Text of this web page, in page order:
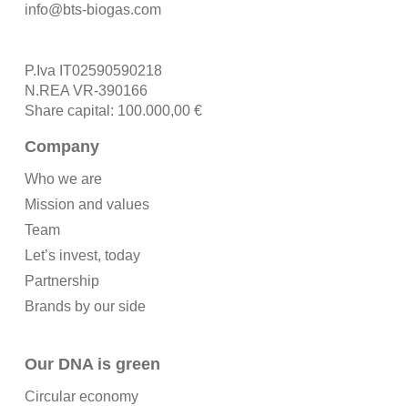
info@bts-biogas.com
P.Iva IT02590590218
N.REA VR-390166
Share capital: 100.000,00 €
Company
Who we are
Mission and values
Team
Let’s invest, today
Partnership
Brands by our side
Our DNA is green
Circular economy